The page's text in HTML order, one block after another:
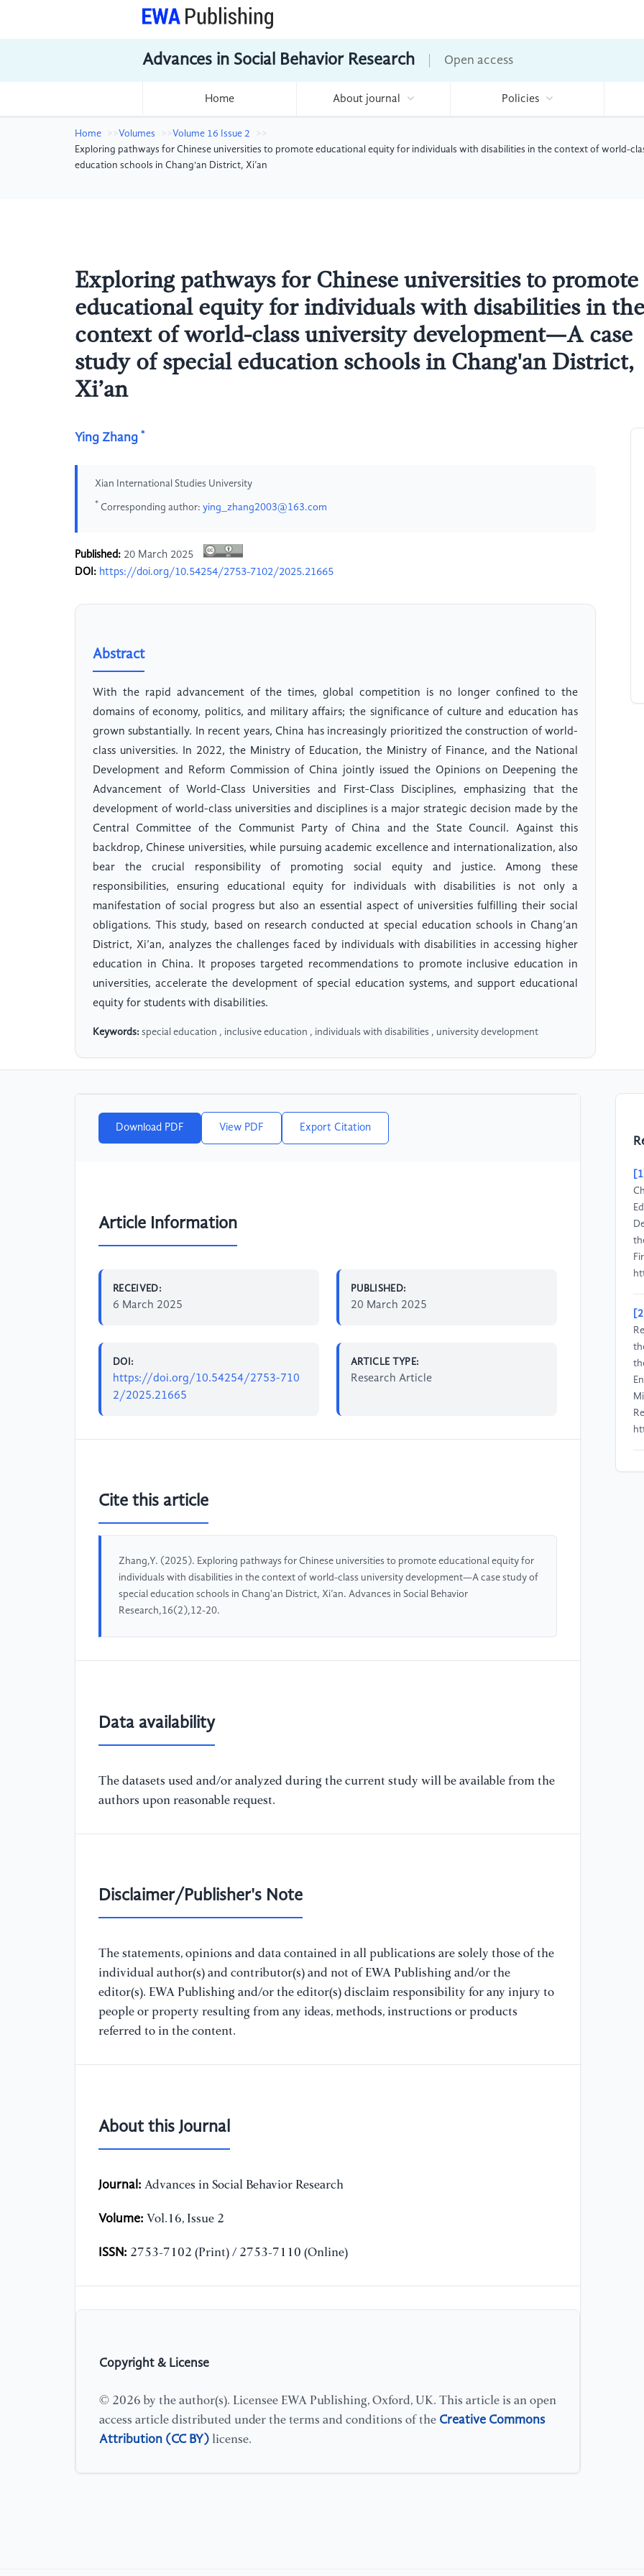
Advances in Social Behavior Research Open access
Home About journal Policies
Home Volumes
Volume 16 Issue 2
Exploring pathways for Chinese universities to promote educational equity for individuals with disabilities in the context of world-
education schools in Chang'an District, Xi’an
Exploring pathways for Chinese universities to promote
educational equity for individuals with disabilities in the
context of world-class university development—A case
study of special education schools in Chang'an District,
Xi’an
Ying Zhang *
Xian International Studies University
* Corresponding author: ying_zhang2003@163.com
Published: 20 March 2025
DOI: https://doi.org/10.54254/2753-7102/2025.21665
Abstract
With the rapid advancement of the times, global competition is no longer confined to the
domains of economy, politics, and military affairs; the significance of culture and education has
grown substantially. In recent years, China has increasingly prioritized the construction of world-
class universities. In 2022, the Ministry of Education, the Ministry of Finance, and the National
Development and Reform Commission of China jointly issued the Opinions on Deepening the
Advancement of World-Class Universities and First-Class Disciplines, emphasizing that the
development of world-class universities and disciplines is a major strategic decision made by the
Central Committee of the Communist Party of China and the State Council. Against this
backdrop, Chinese universities, while pursuing academic excellence and internationalization, also
bear the crucial responsibility of promoting social equity and justice. Among these
responsibilities, ensuring educational equity for individuals with disabilities is not only a
manifestation of social progress but also an essential aspect of universities fulfilling their social
obligations. This study, based on research conducted at special education schools in Chang’an
District, Xi’an, analyzes the challenges faced by individuals with disabilities in accessing higher
education in China. It proposes targeted recommendations to promote inclusive education in
universities, accelerate the development of special education systems, and support educational
equity for students with disabilities.
Keywords: special education , inclusive education , individuals with disabilities , university development
Download PDF View PDF Export Citation
Article Information
RECEIVED:
6 March 2025
PUBLISHED:
20 March 2025
DOI:
https://doi.org/10.54254/2753-710
2/2025.21665
ARTICLE TYPE:
Research Article
Cite this article
Zhang,Y. (2025). Exploring pathways for Chinese universities to promote educational equity for
individuals with disabilities in the context of world-class university development—A case study of
special education schools in Chang'an District, Xi’an. Advances in Social Behavior
Research,16(2),12-20.
Data availability
The datasets used and/or analyzed during the current study will be available from the
authors upon reasonable request.
Disclaimer/Publisher's Note
The statements, opinions and data contained in all publications are solely those of the
individual author(s) and contributor(s) and not of EWA Publishing and/or the
editor(s). EWA Publishing and/or the editor(s) disclaim responsibility for any injury to
people or property resulting from any ideas, methods, instructions or products
referred to in the content.
About this Journal
Journal: Advances in Social Behavior Research
Volume: Vol.16, Issue 2
ISSN: 2753-7102 (Print) / 2753-7110 (Online)
Copyright & License
© 2026 by the author(s). Licensee EWA Publishing, Oxford, UK. This article is an open
access article distributed under the terms and conditions of the Creative Commons
Attribution (CC BY) license.
[1]
[2]